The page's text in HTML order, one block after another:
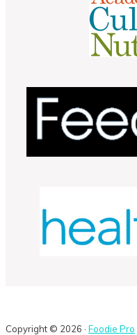
Copyright © 2026 · Foodie Pro